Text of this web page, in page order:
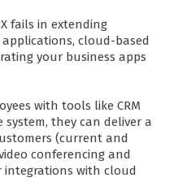
fails in extending
cloud-based
your business apps
with tools like CRM
they can deliver a
(current and
conferencing and
integrations with cloud